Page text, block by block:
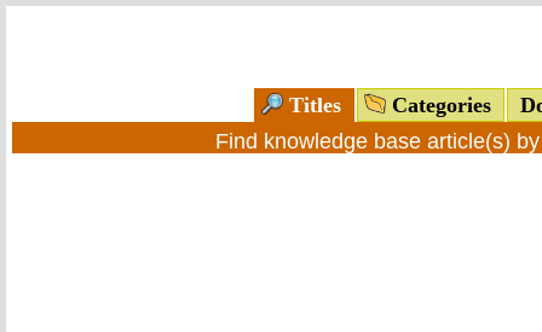
Titles Categories
Find knowledge base article(s)